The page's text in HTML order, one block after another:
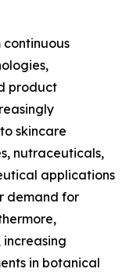
continuous
product
skincare
nutraceuticals,
applications
demand for
in botanical